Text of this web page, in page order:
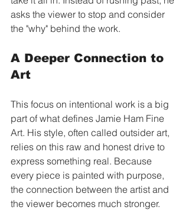
asks the viewer to stop and consider
the "why" behind the work.
A Deeper Connection to
Art
This focus on intentional work is a big
part of what defines Jamie Ham Fine
Art. His style, often called outsider art,
relies on this raw and honest drive to
express something real. Because
every piece is painted with purpose,
the connection between the artist and
the viewer becomes much stronger.